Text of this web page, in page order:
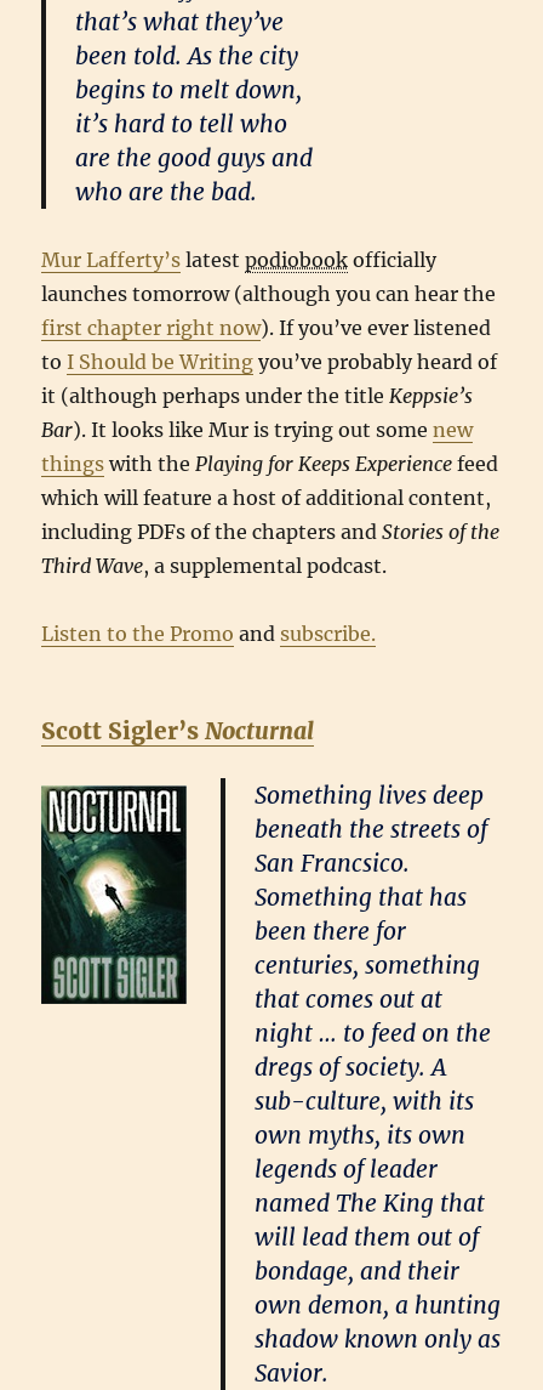
that’s what they’ve
been told. As the city
begins to melt down,
it’s hard to tell who
are the good guys and
who are the bad.
Mur Lafferty’s latestpodiobook officially
launches tomorrow (although you can hear the
first chapter right now). If you’ve ever listened
to I Should be Writing you’ve probably heard of
it (although perhaps under the titleKeppsie’s
Bar). It looks like Mur is trying out somenew
things with thePlaying for Keeps Experience feed
which will feature a host of additional content,
including PDFs of the chapters andStories of the
Third Wave, a supplemental podcast.
Listen to the Promo and subscribe.
Scott Sigler’sNocturnal
Something lives deep
beneath the streets of
San Francsico.
Something that has
been there for
centuries, something
that comes out at
night … to feed on the
dregs of society. A
sub-culture, with its
own myths, its own
legends of leader
named The King that
will lead them out of
bondage, and their
own demon, a hunting
shadow known only as
Savior.